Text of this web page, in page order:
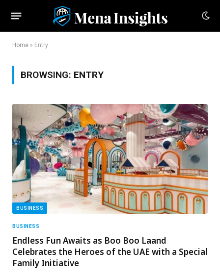
Home » Entry
BROWSING: ENTRY
BUSINESS
BUSINESS
Endless Fun Awaits as Boo Boo Laand
Celebrates the Heroes of the UAE with a Special
Family Initiative